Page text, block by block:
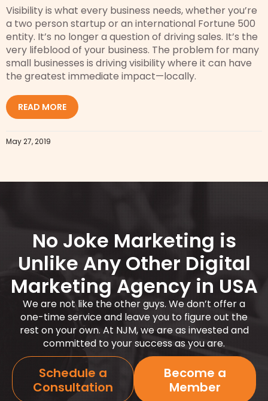
Visibility is what every business needs, whether you’re
a two person startup or an international Fortune 500
entity. It’s no longer a question of driving sales. It’s the
very lifeblood of your business. The problem for many
small businesses is driving visibility where it can have
the greatest immediate impact—locally.
READ MORE
May 27, 2019
No Joke Marketing is
Unlike Any Other Digital
Marketing Agency in USA
We are not like the other guys. Wedon’t offer a
one-time service and leave you to figure out the
rest on your own. At NJM, we are as invested and
committed to your success as you are.
Schedule a
Consultation
Become a
Member